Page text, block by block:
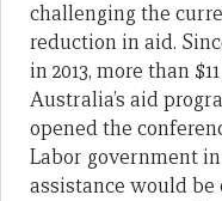
challenging the
reduction in aid.
in 2013, more than
Australia’s aid
opened the
Labor government
assistance would be